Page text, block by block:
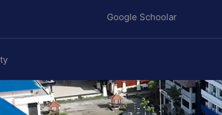
Google Schoolar